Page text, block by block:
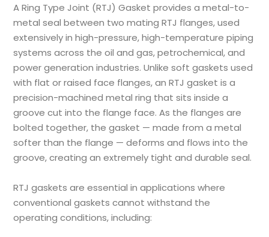
A Ring Type Joint (RTJ) Gasket provides a metal-to-
metal seal between two mating RTJ flanges, used
extensively in high-pressure, high-temperature piping
systems across the oil and gas, petrochemical, and
power generation industries. Unlike soft gaskets used
with flat or raised face flanges, an RTJ gasket is a
precision-machined metal ring that sits inside a
groove cut into the flange face. As the flanges are
bolted together, the gasket — made from a metal
softer than the flange — deforms and flows into the
groove, creating an extremely tight and durable seal.
RTJ gaskets are essential in applications where
conventional gaskets cannot withstand the
operating conditions, including: